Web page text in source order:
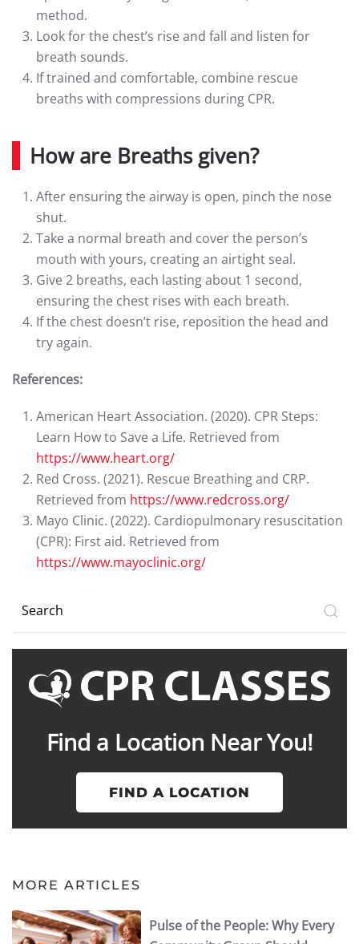
method.
Look for the chest’s rise and fall and listen for
breath sounds.
If trained and comfortable, combine rescue
breaths with compressions during CPR.
How are Breaths given?
After ensuring the airway is open, pinch the nose
shut.
Take a normal breath and cover the person’s
mouth with yours, creating an airtight seal.
Give 2 breaths, each lasting about 1 second,
ensuring the chest rises with each breath.
If the chest doesn’t rise, reposition the head and
try again.
References:
American Heart Association. (2020). CPR Steps:
Learn How to Save a Life. Retrieved from
https://www.heart.org/
Red Cross. (2021). Rescue Breathing and CRP.
Retrieved from https://www.redcross.org/
Mayo Clinic. (2022). Cardiopulmonary resuscitation
(CPR): First aid. Retrieved from
https://www.mayoclinic.org/
Find a Location Near You!
FIND A LOCATION
MORE ARTICLES
Pulse of the People: Why Every